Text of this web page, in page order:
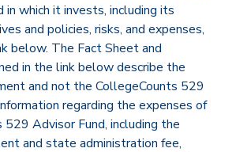
in which it invests, including its
and policies, risks, and expenses,
below. The Fact Sheet and
in the link below describe the
and not the CollegeCounts 529
regarding the expenses of
Advisor Fund, including the
and state administration fee,